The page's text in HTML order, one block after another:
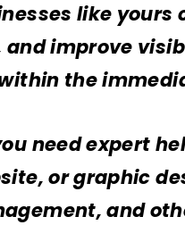
like yours
and improve
the
need expert
or graphic
and